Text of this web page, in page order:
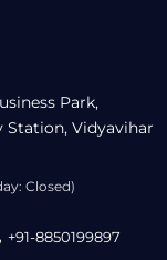
Park,
Station, Vidyavihar
Closed)
+91-8850199897